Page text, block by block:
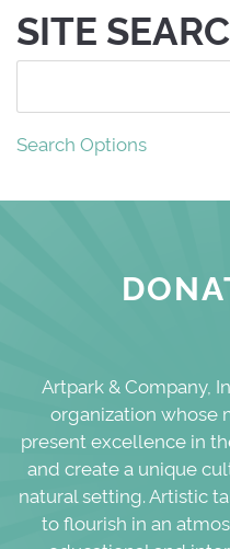
SITE
Search Options
Artpark & Company,
organization whose
present excellence in
and create a unique
natural setting. Artistic
to flourish in an